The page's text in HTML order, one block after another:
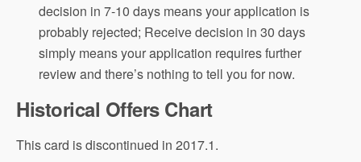
decision in 7-10 days means your application is
probably rejected; Receive decision in 30 days
simply means your application requires further
review and there’s nothing to tell you for now.
Historical Offers Chart
This card is discontinued in 2017.1.